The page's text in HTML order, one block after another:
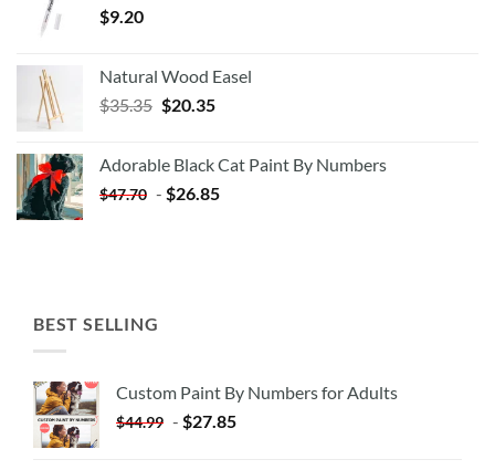
$9.20
Natural Wood Easel
$35.35 Original
$35.35.
$20.35Current
$20.35.
Adorable Black Cat Paint By Numbers
$47.70 - $26.85
BEST SELLING
Custom Paint By Numbers for Adults
$44.99 - $27.85